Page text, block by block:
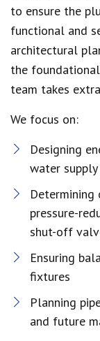
to ensure the
functional and
architectural
the
team takes
We focus on:
Designing
water
pressure-
shut-off
Ensuring
fixtures
Planning
and future